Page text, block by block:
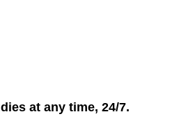
at any time, 24/7.